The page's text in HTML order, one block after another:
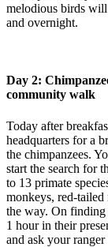
melodious birds
and overnight.
Day 2:
community walk
Today after
headquarters for a
the chimpanzees.
start the search for
to 13 primate
monkeys, red-
the way. On
1 hour in their
and ask your ranger